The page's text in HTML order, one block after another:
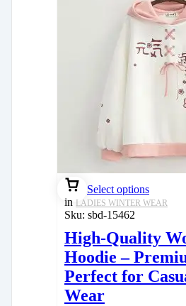
Select options
in LADIES WINTER WEAR
Sku: sbd-15462
High-Quality
Hoodie –
Perfect for
Wear